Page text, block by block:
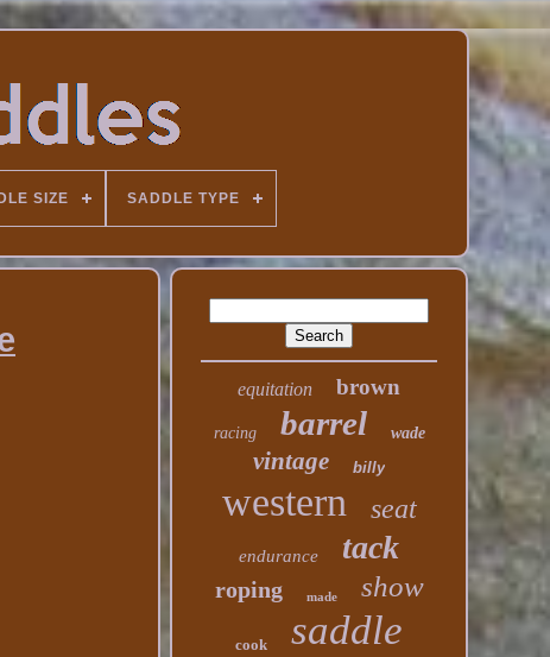
SIZE SADDLE TYPE
equitation brown
racing barrel wade
vintage billy
western seat
endurance tack
roping made show
cook saddle